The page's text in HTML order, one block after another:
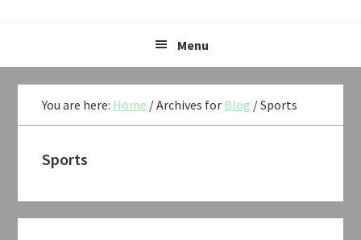
Menu
You are here: Home /Archives for Blog /Sports
Sports